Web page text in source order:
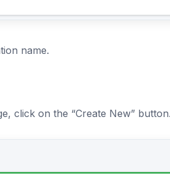
name.
click on the “Create New”